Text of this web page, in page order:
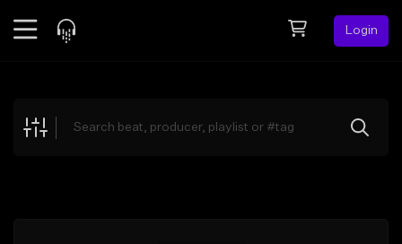
Login
Explore